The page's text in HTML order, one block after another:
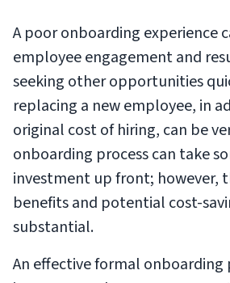
A poor onboarding experience
employee engagement and
seeking other opportunities
replacing a new employee, in
original cost of hiring, can be
onboarding process can take
investment up front; however,
benefits and potential cost-
substantial.
An effective formal onboarding